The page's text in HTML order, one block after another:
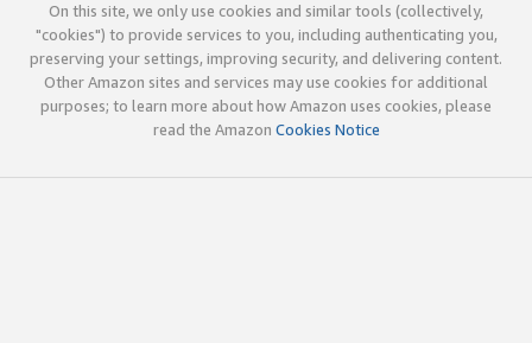
On this site, we only use cookies and similar tools (collectively,
"cookies") to provide services to you, including authenticating you,
preserving your settings, improving security, and delivering content.
Other Amazon sites and services may use cookies for additional
purposes; to learn more about how Amazon uses cookies, please
read the Amazon Cookies Notice